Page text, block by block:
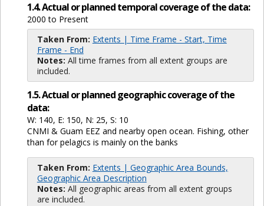
1.4. Actual or planned temporal coverage of the data:
2000 to Present
Taken From: Extents | Time Frame - Start, Time
Frame - End
Notes: All time frames from all extent groups are
included.
1.5. Actual or planned geographic coverage of the
data:
W: 140, E: 150, N: 25, S: 10
CNMI & Guam EEZ and nearby open ocean. Fishing, other
than for pelagics is mainly on the banks
Taken From: Extents | Geographic Area Bounds,
Geographic Area Description
Notes: All geographic areas from all extent groups
are included.